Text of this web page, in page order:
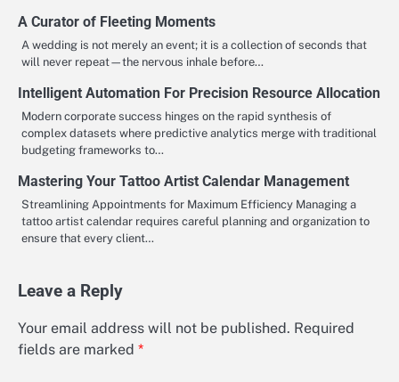
A Curator of Fleeting Moments
A wedding is not merely an event; it is a collection of seconds that
will never repeat—the nervous inhale before…
Intelligent Automation For Precision Resource Allocation
Modern corporate success hinges on the rapid synthesis of
complex datasets where predictive analytics merge with traditional
budgeting frameworks to…
Mastering Your Tattoo Artist Calendar Management
Streamlining Appointments for Maximum Efficiency Managing a
tattoo artist calendar requires careful planning and organization to
ensure that every client…
Leave a Reply
Your email address will not be published. Required
fields are marked *